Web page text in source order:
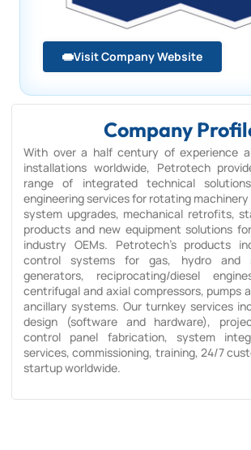
Company
With over a half century of experience
installations worldwide, Petrotech
range of integrated technical
engineering services for rotating
system upgrades, mechanical retrofits,
products and new equipment solutions
industry OEMs. Petrotech’s products
control systems for gas, hydro and
generators, reciprocating/diesel
centrifugal and axial compressors, pumps
ancillary systems. Our turnkey services
design (software and hardware),
control panel fabrication, system
services, commissioning, training, 24/7
startup worldwide.
Visit Company Website